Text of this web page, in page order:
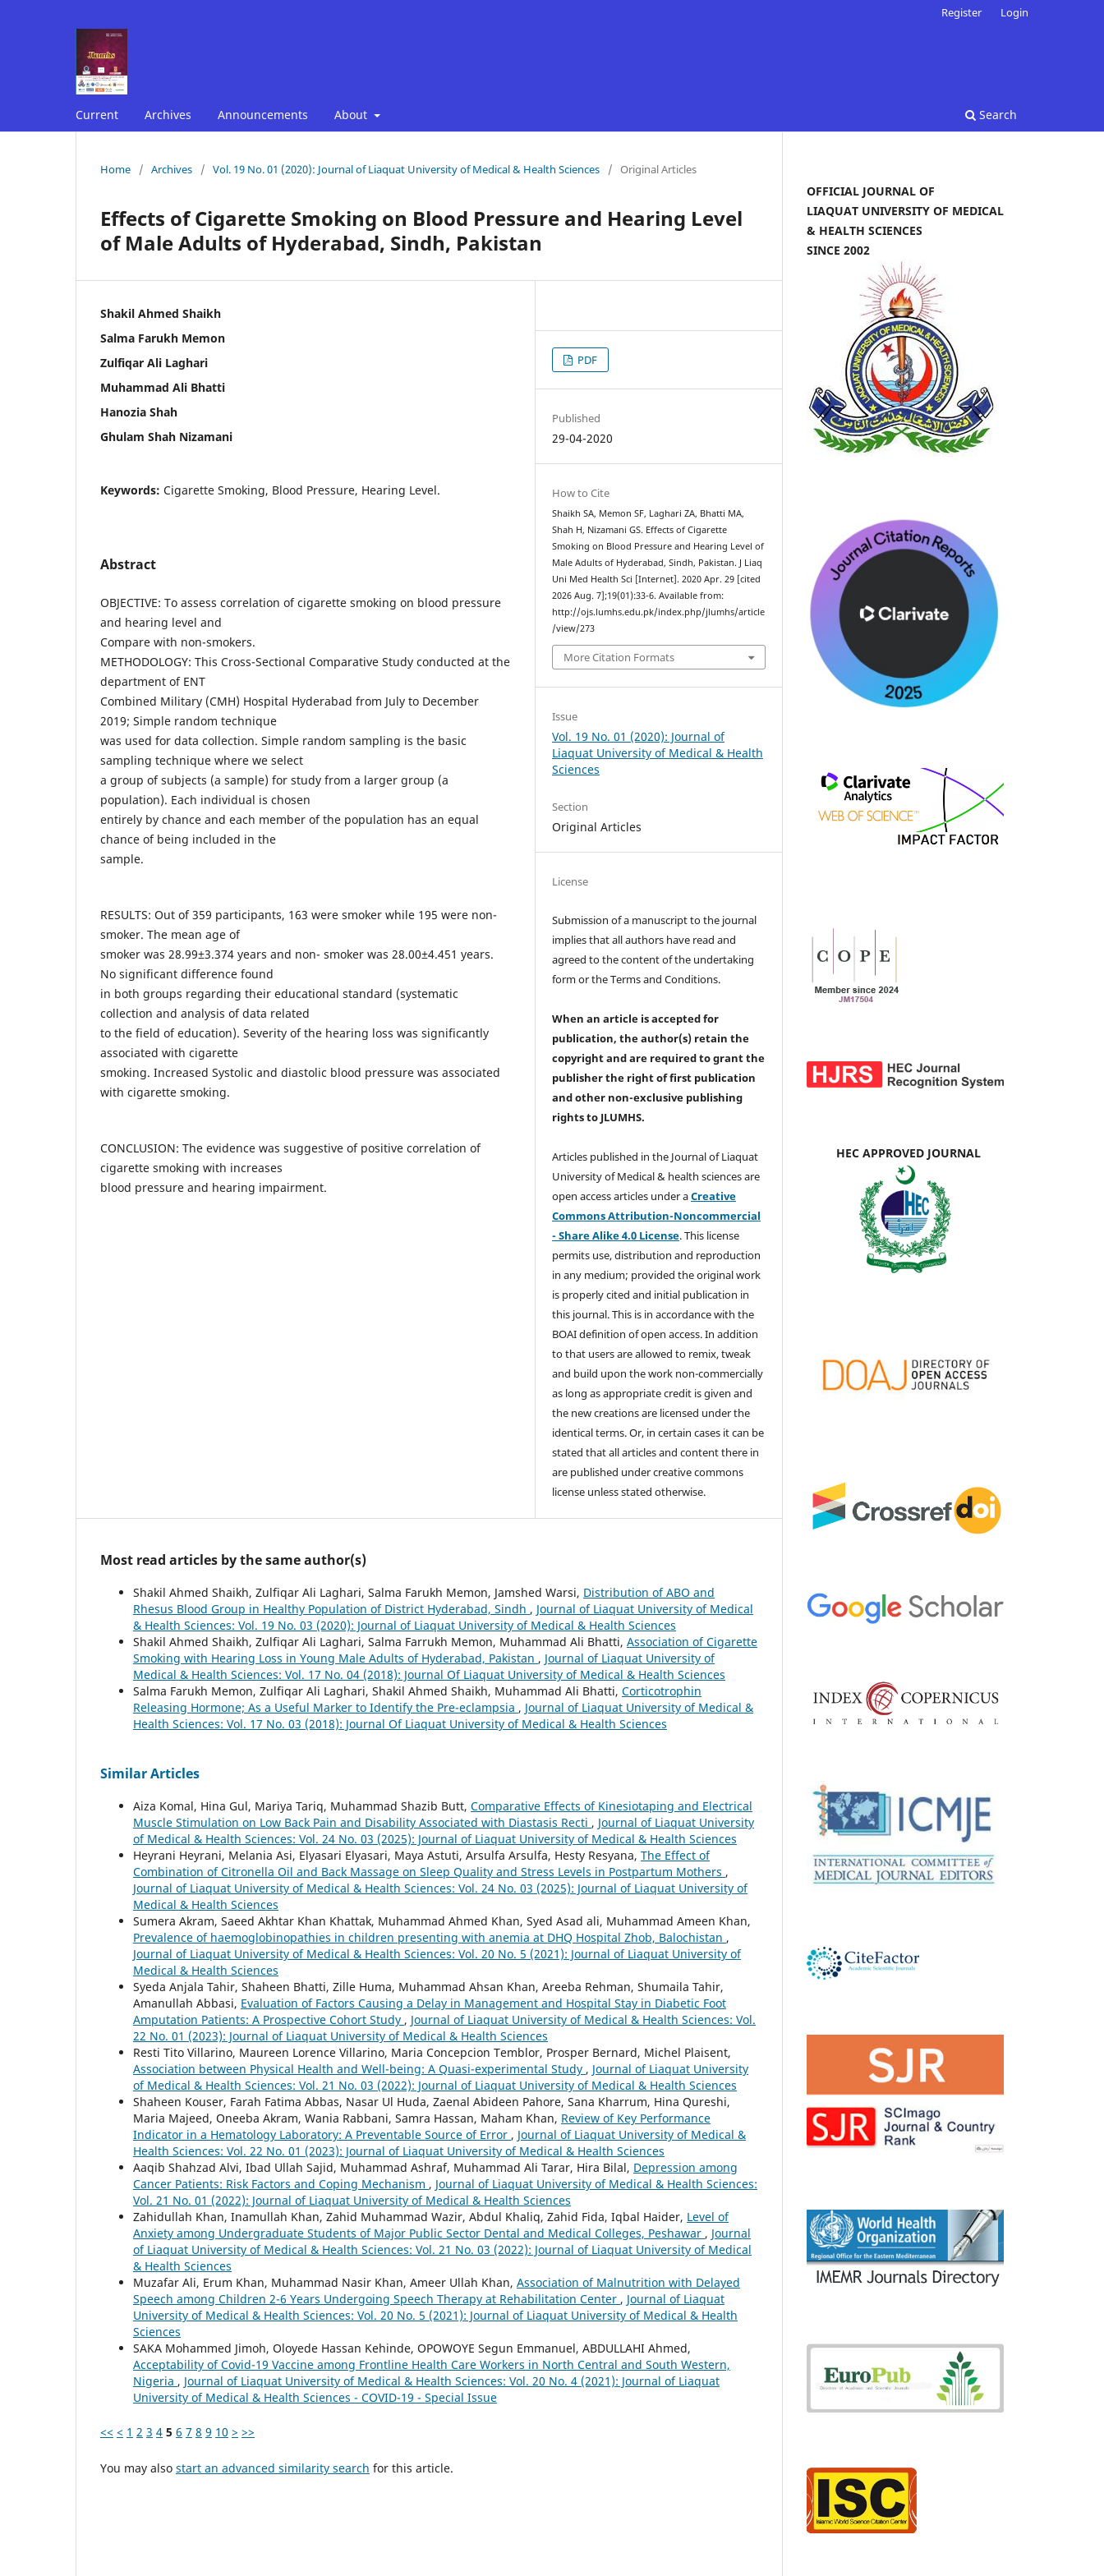
Current Archives Announcements About Search
Register Login
Home / Archives / Vol. 19 No. 01 (2020): Journal of Liaquat University of Medical & Health Sciences / Original Articles
Effects of Cigarette Smoking on Blood Pressure and Hearing Level
of Male Adults of Hyderabad, Sindh, Pakistan
Shakil Ahmed Shaikh
Salma Farukh Memon
Zulfiqar Ali Laghari
Muhammad Ali Bhatti
Hanozia Shah
Ghulam Shah Nizamani
Keywords: Cigarette Smoking, Blood Pressure, Hearing Level.
Abstract
OBJECTIVE: To assess correlation of cigarette smoking on blood pressure
and hearing level and
Compare with non-smokers.
METHODOLOGY: This Cross-Sectional Comparative Study conducted at the
department of ENT
Combined Military (CMH) Hospital Hyderabad from July to December
2019; Simple random technique
was used for data collection. Simple random sampling is the basic
sampling technique where we select
a group of subjects (a sample) for study from a larger group (a
population). Each individual is chosen
entirely by chance and each member of the population has an equal
chance of being included in the
sample.
RESULTS: Out of 359 participants, 163 were smoker while 195 were non-
smoker. The mean age of
smoker was 28.99±3.374 years and non- smoker was 28.00±4.451 years.
No significant difference found
in both groups regarding their educational standard (systematic
collection and analysis of data related
to the field of education). Severity of the hearing loss was significantly
associated with cigarette
smoking. Increased Systolic and diastolic blood pressure was associated
with cigarette smoking.
CONCLUSION: The evidence was suggestive of positive correlation of
cigarette smoking with increases
blood pressure and hearing impairment.
PDF
Published
29-04-2020
How to Cite
Shaikh SA, Memon SF, Laghari ZA, Bhatti MA,
Shah H, Nizamani GS. Effects of Cigarette
Smoking on Blood Pressure and Hearing Level of
Male Adults of Hyderabad, Sindh, Pakistan. J Liaq
Uni Med Health Sci [Internet]. 2020 Apr. 29 [cited
2026 Aug. 7];19(01):33-6. Available from:
http://ojs.lumhs.edu.pk/index.php/jlumhs/article
/view/273
More Citation Formats
Issue
Vol. 19 No. 01 (2020): Journal of
Liaquat University of Medical & Health
Sciences
Section
Original Articles
License
Submission of a manuscript to the journal
implies that all authors have read and
agreed to the content of the undertaking
form or the Terms and Conditions.
When an article is accepted for
publication, the author(s) retain the
copyright and are required togrant the
publisher the right of first publication
and other non-exclusive publishing
rightsto JLUMHS.
Articles published in the Journal of Liaquat
University of Medical & health sciences are
open access articles under aCreative
Commons Attribution-Noncommercial
- Share Alike 4.0 License. This license
permits use, distribution and reproduction
in any medium; provided the original work
is properly cited and initial publication in
this journal. This is in accordance with the
BOAI definition of open access. In addition
to that users are allowed to remix, tweak
and build upon the work non-commercially
as long as appropriate credit is given and
the new creations are licensed under the
identical terms. Or, in certain cases it can be
stated that all articles and content there in
are published under creative commons
license unless stated otherwise.
Most read articles by the same author(s)
Shakil Ahmed Shaikh, Zulfiqar Ali Laghari, Salma Farukh Memon, Jamshed Warsi, Distribution of ABO and
Rhesus Blood Group in Healthy Population of District Hyderabad, Sindh , Journal of Liaquat University of Medical
& Health Sciences: Vol. 19 No. 03 (2020): Journal of Liaquat University of Medical & Health Sciences
Shakil Ahmed Shaikh, Zulfiqar Ali Laghari, Salma Farrukh Memon, Muhammad Ali Bhatti, Association of Cigarette
Smoking with Hearing Loss in Young Male Adults of Hyderabad, Pakistan , Journal of Liaquat University of
Medical & Health Sciences: Vol. 17 No. 04 (2018): Journal Of Liaquat University of Medical & Health Sciences
Salma Farukh Memon, Zulfiqar Ali Laghari, Shakil Ahmed Shaikh, Muhammad Ali Bhatti, Corticotrophin
Releasing Hormone; As a Useful Marker to Identify the Pre-eclampsia , Journal of Liaquat University of Medical &
Health Sciences: Vol. 17 No. 03 (2018): Journal Of Liaquat University of Medical & Health Sciences
Similar Articles
Aiza Komal, Hina Gul, Mariya Tariq, Muhammad Shazib Butt, Comparative Effects of Kinesiotaping and Electrical
Muscle Stimulation on Low Back Pain and Disability Associated with Diastasis Recti , Journal of Liaquat University
of Medical & Health Sciences: Vol. 24 No. 03 (2025): Journal of Liaquat University of Medical & Health Sciences
Heyrani Heyrani, Melania Asi, Elyasari Elyasari, Maya Astuti, Arsulfa Arsulfa, Hesty Resyana, The Effect of
Combination of Citronella Oil and Back Massage on Sleep Quality and Stress Levels in Postpartum Mothers ,
Journal of Liaquat University of Medical & Health Sciences: Vol. 24 No. 03 (2025): Journal of Liaquat University of
Medical & Health Sciences
Sumera Akram, Saeed Akhtar Khan Khattak, Muhammad Ahmed Khan, Syed Asad ali, Muhammad Ameen Khan,
Prevalence of haemoglobinopathies in children presenting with anemia at DHQ Hospital Zhob, Balochistan ,
Journal of Liaquat University of Medical & Health Sciences: Vol. 20 No. 5 (2021): Journal of Liaquat University of
Medical & Health Sciences
Syeda Anjala Tahir, Shaheen Bhatti, Zille Huma, Muhammad Ahsan Khan, Areeba Rehman, Shumaila Tahir,
Amanullah Abbasi, Evaluation of Factors Causing a Delay in Management and Hospital Stay in Diabetic Foot
Amputation Patients: A Prospective Cohort Study , Journal of Liaquat University of Medical & Health Sciences: Vol.
22 No. 01 (2023): Journal of Liaquat University of Medical & Health Sciences
Resti Tito Villarino, Maureen Lorence Villarino, Maria Concepcion Temblor, Prosper Bernard, Michel Plaisent,
Association between Physical Health and Well-being: A Quasi-experimental Study , Journal of Liaquat University
of Medical & Health Sciences: Vol. 21 No. 03 (2022): Journal of Liaquat University of Medical & Health Sciences
Shaheen Kouser, Farah Fatima Abbas, Nasar Ul Huda, Zaenal Abideen Pahore, Sana Kharrum, Hina Qureshi,
Maria Majeed, Oneeba Akram, Wania Rabbani, Samra Hassan, Maham Khan, Review of Key Performance
Indicator in a Hematology Laboratory: A Preventable Source of Error , Journal of Liaquat University of Medical &
Health Sciences: Vol. 22 No. 01 (2023): Journal of Liaquat University of Medical & Health Sciences
Aaqib Shahzad Alvi, Ibad Ullah Sajid, Muhammad Ashraf, Muhammad Ali Tarar, Hira Bilal, Depression among
Cancer Patients: Risk Factors and Coping Mechanism , Journal of Liaquat University of Medical & Health Sciences:
Vol. 21 No. 01 (2022): Journal of Liaquat University of Medical & Health Sciences
Zahidullah Khan, Inamullah Khan, Zahid Muhammad Wazir, Abdul Khaliq, Zahid Fida, Iqbal Haider, Level of
Anxiety among Undergraduate Students of Major Public Sector Dental and Medical Colleges, Peshawar , Journal
of Liaquat University of Medical & Health Sciences: Vol. 21 No. 03 (2022): Journal of Liaquat University of Medical
& Health Sciences
Muzafar Ali, Erum Khan, Muhammad Nasir Khan, Ameer Ullah Khan, Association of Malnutrition with Delayed
Speech among Children 2-6 Years Undergoing Speech Therapy at Rehabilitation Center , Journal of Liaquat
University of Medical & Health Sciences: Vol. 20 No. 5 (2021): Journal of Liaquat University of Medical & Health
Sciences
SAKA Mohammed Jimoh, Oloyede Hassan Kehinde, OPOWOYE Segun Emmanuel, ABDULLAHI Ahmed,
Acceptability of Covid-19 Vaccine among Frontline Health Care Workers in North Central and South Western,
Nigeria , Journal of Liaquat University of Medical & Health Sciences: Vol. 20 No. 4 (2021): Journal of Liaquat
University of Medical & Health Sciences - COVID-19 - Special Issue
<< < 1 2 3 4 5 6 7 8 9 10 > >>
You may also start an advanced similarity search for this article.
OFFICIAL JOURNAL OF
LIAQUAT UNIVERSITY OF MEDICAL
& HEALTH SCIENCES
SINCE 2002
HEC APPROVED JOURNAL